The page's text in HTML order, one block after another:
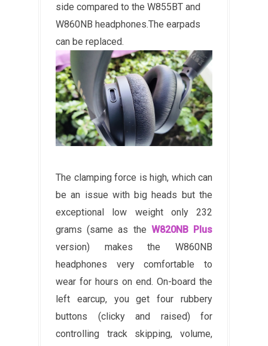
side compared to the W855BT and
W860NB headphones.The earpads
can be replaced.
The clamping force is high, which can
be an issue with big heads but the
exceptional low weight only 232
grams (same as the W820NB Plus
version) makes the W860NB
headphones very comfortable to
wear for hours on end. On-board the
left earcup, you get four rubbery
buttons (clicky and raised) for
controlling track skipping, volume,